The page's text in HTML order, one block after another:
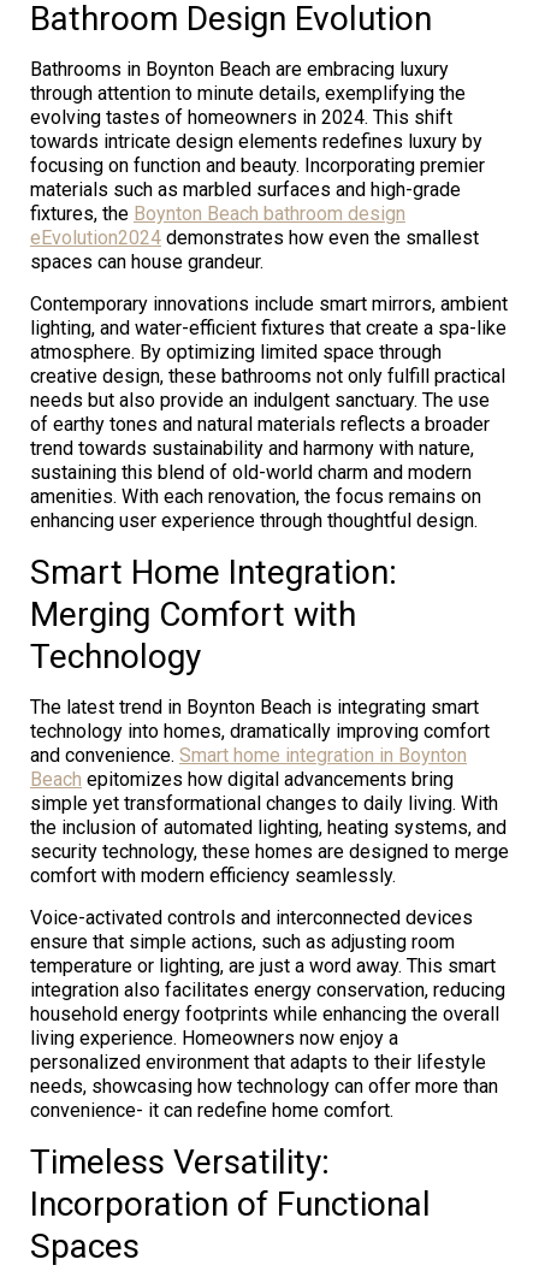
Bathroom Design Evolution
Bathrooms in Boynton Beach are embracing luxury
through attention to minute details, exemplifying the
evolving tastes of homeowners in 2024. This shift
towards intricate design elements redefines luxury by
focusing on function and beauty. Incorporating premier
materials such as marbled surfaces and high-grade
fixtures, the Boynton Beach bathroom design
eEvolution2024 demonstrates how even the smallest
spaces can house grandeur.
Contemporary innovations include smart mirrors, ambient
lighting, and water-efficient fixtures that create a spa-like
atmosphere. By optimizing limited space through
creative design, these bathrooms not only fulfill practical
needs but also provide an indulgent sanctuary. The use
of earthy tones and natural materials reflects a broader
trend towards sustainability and harmony with nature,
sustaining this blend of old-world charm and modern
amenities. With each renovation, the focus remains on
enhancing user experience through thoughtful design.
Smart Home Integration:
Merging Comfort with
Technology
The latest trend in Boynton Beach is integrating smart
technology into homes, dramatically improving comfort
and convenience. Smart home integration in Boynton
Beach epitomizes how digital advancements bring
simple yet transformational changes to daily living. With
the inclusion of automated lighting, heating systems, and
security technology, these homes are designed to merge
comfort with modern efficiency seamlessly.
Voice-activated controls and interconnected devices
ensure that simple actions, such as adjusting room
temperature or lighting, are just a word away. This smart
integration also facilitates energy conservation, reducing
household energy footprints while enhancing the overall
living experience. Homeowners now enjoy a
personalized environment that adapts to their lifestyle
needs, showcasing how technology can offer more than
convenience- it can redefine home comfort.
Timeless Versatility:
Incorporation of Functional
Spaces